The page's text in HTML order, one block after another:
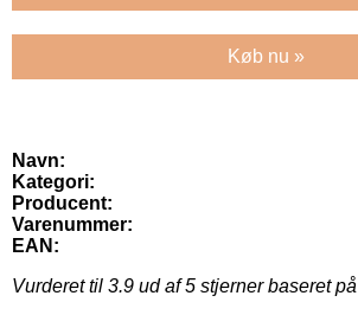
Køb nu »
Navn:
Kategori:
Producent:
Varenummer:
EAN:
Vurderet til 3.9 ud af 5 stjerner baseret på